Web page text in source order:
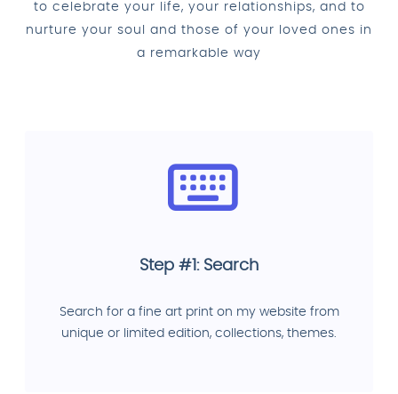
to celebrate your life, your relationships, and to
nurture your soul and those of your loved ones in
a remarkable way
Step #1: Search
Search for a fine art print on my website from
unique or limited edition, collections, themes.